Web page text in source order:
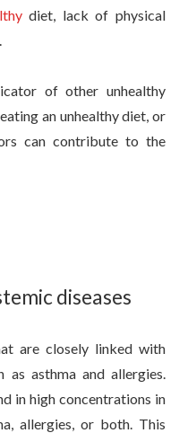
diet, lack of physical
of other unhealthy
an unhealthy diet, or
can contribute to the
diseases
are closely linked with
as asthma and allergies.
in high concentrations in
allergies, or both. This